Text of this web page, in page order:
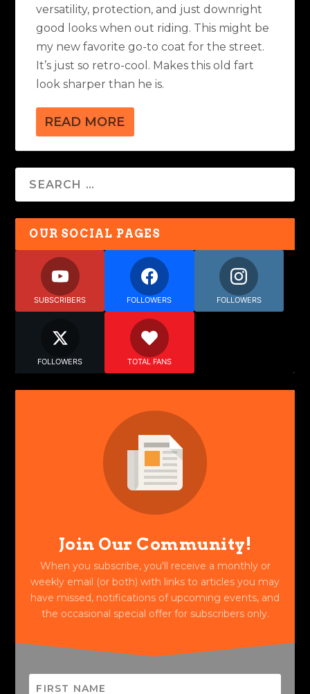
versatility, protection, and just downright
good looks when out riding. This might be
my new favorite go-to coat for the street.
It’s just so retro-cool. Makes this old fart
look sharper than he is.
READ MORE
OUR SOCIAL PAGES
SUBSCRIBERS FOLLOWERS FOLLOWERS
FOLLOWERS TOTAL FANS
Join Our Community!
When you subscribe, you'll receive a monthly or
weekly email (or both) with links to articles you may
have missed, notifications of upcoming events, and
the occasional special offer for subscribers only.